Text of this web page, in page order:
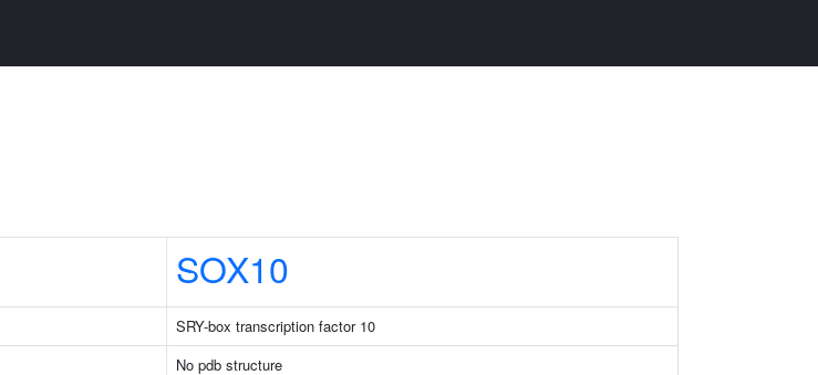
SOX10
SRY-box transcription factor 10
No pdb structure